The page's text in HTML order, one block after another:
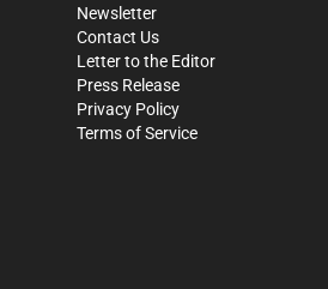
Newsletter
Contact Us
Letter to the Editor
Press Release
Privacy Policy
Terms of Service